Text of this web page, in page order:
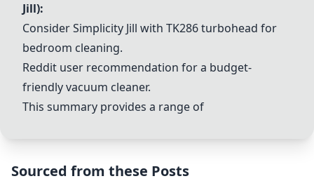
Jill):
Consider Simplicity Jill with TK286 turbohead for
bedroom cleaning.
Reddit user recommendation for a budget-
friendly vacuum cleaner.
This summary provides a range of
Sourced from these Posts